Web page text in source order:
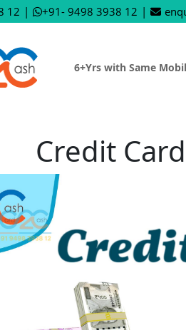
12 | +91- 9498 3938 12 |
6+Yrs with Same
Credit